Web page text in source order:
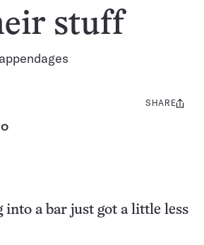
stuff
Share
SHARE
a bar just got a little less